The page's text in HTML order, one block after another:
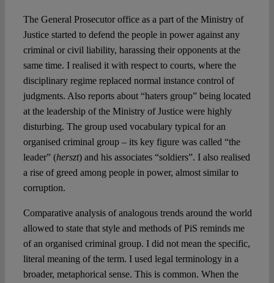
The General Prosecutor office as a part of the Ministry of
Justice started to defend the people in power against any
criminal or civil liability, harassing their opponents at the
same time. I realised it with respect to courts, where the
disciplinary regime replaced normal instance control of
judgments. Also reports about “haters group” being located
at the leadership of the Ministry of Justice were highly
disturbing. The group used vocabulary typical for an
organised criminal group – its key figure was called “the
leader” (herszt) and his associates “soldiers”. I also realised
a rise of greed among people in power, almost similar to
corruption.
Comparative analysis of analogous trends around the world
allowed to state that style and methods of PiS reminds me
of an organised criminal group. I did not mean the specific,
literal meaning of the term. I used legal terminology in a
broader, metaphorical sense. This is common. When the